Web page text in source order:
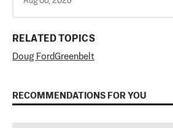
RELATED TOPICS
Doug FordGreenbelt
RECOMMENDATIONS FOR YOU